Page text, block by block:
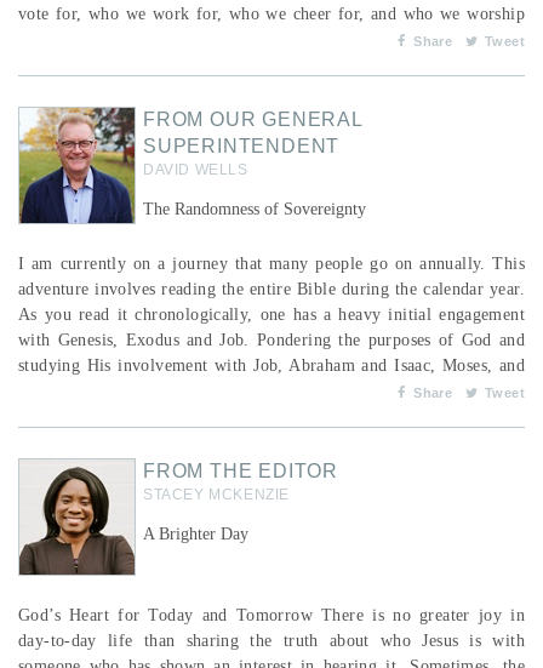
vote for, who we work for, who we cheer for, and who we worship
with. Followers of Jesus recognize that the qualities of leadership we
Share Tweet
FROM OUR GENERAL
SUPERINTENDENT
DAVID WELLS
The Randomness of Sovereignty
I am currently on a journey that many people go on annually. This
adventure involves reading the entire Bible during the calendar year.
As you read it chronologically, one has a heavy initial engagement
with Genesis, Exodus and Job. Pondering the purposes of God and
studying His involvement with Job, Abraham and Isaac, Moses, and
others, has, once again, stirred up the marvel I experience at what I
Share Tweet
FROM THE EDITOR
STACEY MCKENZIE
A Brighter Day
God’s Heart for Today and Tomorrow There is no greater joy in
day-to-day life than sharing the truth about who Jesus is with